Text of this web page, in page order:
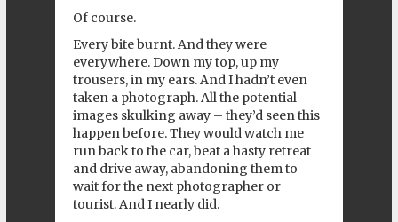
Of course.
Every bite burnt. And they were
everywhere. Down my top, up my
trousers, in my ears. And I hadn’t even
taken a photograph. All the potential
images skulking away – they’d seen this
happen before. They would watch me
run back to the car, beat a hasty retreat
and drive away, abandoning them to
wait for the next photographer or
tourist. And I nearly did.